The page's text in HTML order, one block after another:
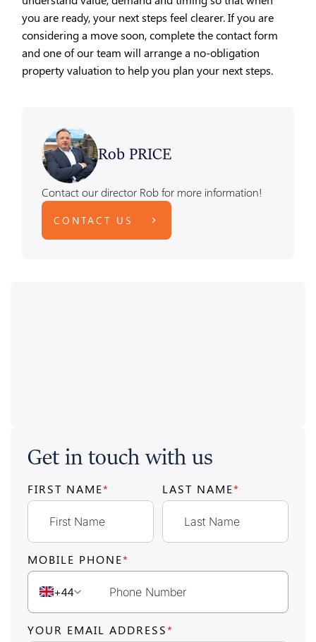
you are ready, your next steps feel clearer. If you are
considering a move soon, complete the contact form
and one of our team will arrange a no-obligation
property valuation to help you plan your next steps.
Rob PRICE
Contact our director Rob for more information!
CONTACT US
Get in touch with us
FIRST NAME* LAST NAME*
MOBILE PHONE*
+44
YOUR EMAIL ADDRESS*